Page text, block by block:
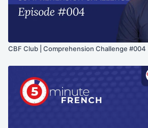
CBF Club | Comprehension Challenge #004